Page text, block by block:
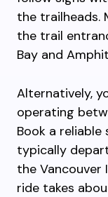
the trailheads.
the trail
Bay and
Alternatively,
operating
Book a reliable
typically
the
ride takes